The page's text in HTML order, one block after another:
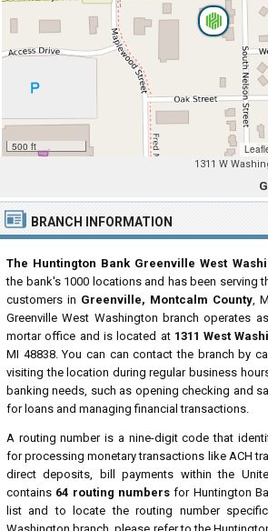
500 ft
1311 W
BRANCH INFORMATION
The Huntington Bank Greenville West
the bank's 1000 locations and has been serving
customers in Greenville, Montcalm County,
Greenville West Washington branch operates
mortar office and is located at 1311 West
MI 48838. You can can contact the branch by
visiting the location during regular business
banking needs, such as opening checking and
for loans and managing financial transactions.
A routing number is a nine-digit code that
for processing monetary transactions like ACH
direct deposits, bill payments within the
contains 64 routing numbers for Huntington
list and to locate the routing number